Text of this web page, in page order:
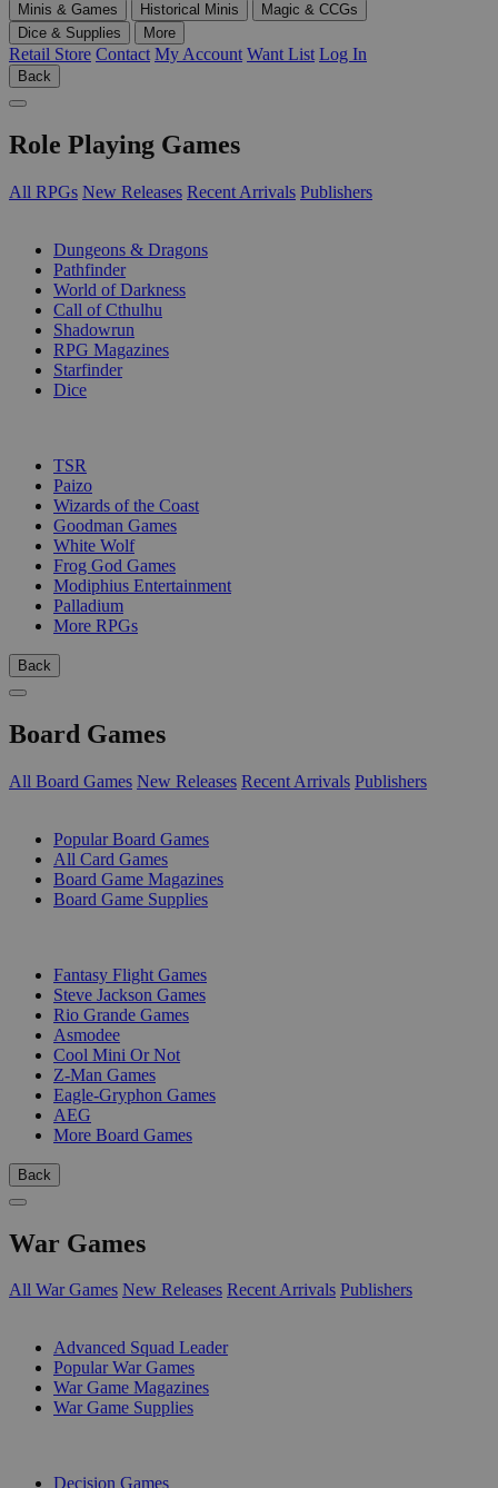
Minis & Games
Historical Minis
Magic & CCGs
Dice & Supplies
More
Retail Store Contact My Account Want List Log In
Back
Role Playing Games
All RPGs New Releases Recent Arrivals Publishers
Dungeons & Dragons
Pathfinder
World of Darkness
Call of Cthulhu
Shadowrun
RPG Magazines
Starfinder
Dice
TSR
Paizo
Wizards of the Coast
Goodman Games
White Wolf
Frog God Games
Modiphius Entertainment
Palladium
More RPGs
Back
Board Games
All Board Games New Releases Recent Arrivals Publishers
Popular Board Games
All Card Games
Board Game Magazines
Board Game Supplies
Fantasy Flight Games
Steve Jackson Games
Rio Grande Games
Asmodee
Cool Mini Or Not
Z-Man Games
Eagle-Gryphon Games
AEG
More Board Games
Back
War Games
All War Games New Releases Recent Arrivals Publishers
Advanced Squad Leader
Popular War Games
War Game Magazines
War Game Supplies
Decision Games